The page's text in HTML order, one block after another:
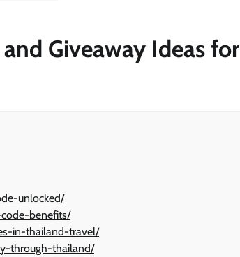
Giveaway Ideas for
unlocked/
benefits/
in-thailand-travel/
through-thailand/